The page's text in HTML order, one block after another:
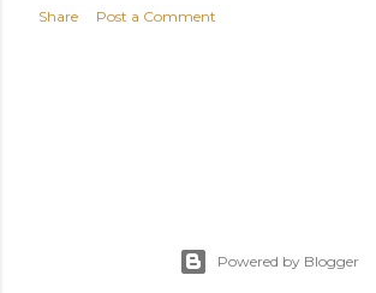
Share Post a Comment
Powered by Blogger